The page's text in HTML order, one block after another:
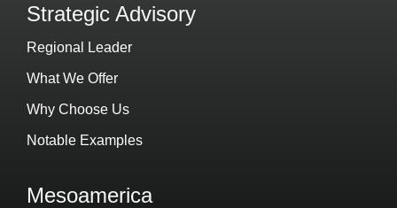
Strategic Advisory
Regional Leader
What We Offer
Why Choose Us
Notable Examples
Mesoamerica